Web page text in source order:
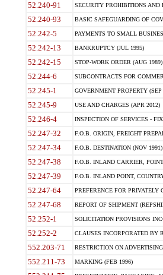
52.240-91 SECURITY PROHIBITIONS AND
52.240-93 BASIC SAFEGUARDING OF
52.242-5 PAYMENTS TO SMALL
52.242-13 BANKRUPTCY (JUL 1995)
52.242-15 STOP-WORK ORDER (AUG 1989)
52.244-6 SUBCONTRACTS FOR
52.245-1 GOVERNMENT PROPERTY (SEP
52.245-9 USE AND CHARGES (APR 2012)
52.246-4 INSPECTION OF SERVICES -
52.247-32 F.O.B. ORIGIN, FREIGHT
52.247-34 F.O.B. DESTINATION (NOV 1991)
52.247-38 F.O.B. INLAND CARRIER,
52.247-39 F.O.B. INLAND POINT,
52.247-64 PREFERENCE FOR PRIVATELY
52.247-68 REPORT OF SHIPMENT
52.252-1 SOLICITATION PROVISIONS
52.252-2 CLAUSES INCORPORATED BY
552.203-71 RESTRICTION ON
552.211-73 MARKING (FEB 1996)